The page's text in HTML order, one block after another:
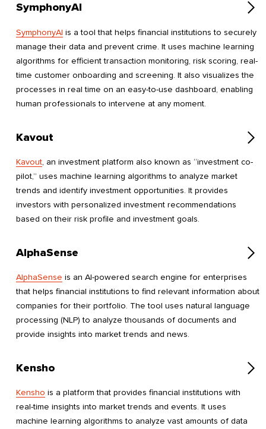
SymphonyAI
SymphonyAI is a tool that helps financial institutions to securely
manage their data and prevent crime. It uses machine learning
algorithms for efficient transaction monitoring, risk scoring, real-
time customer onboarding and screening. It also visualizes the
processes in real time on an easy-to-use dashboard, enabling
human professionals to intervene at any moment.
Kavout
Kavout, an investment platform also known as “investment co-
pilot,” uses machine learning algorithms to analyze market
trends and identify investment opportunities. It provides
investors with personalized investment recommendations
based on their risk profile and investment goals.
AlphaSense
AlphaSense is an AI-powered search engine for enterprises
that helps financial institutions to find relevant information about
companies for their portfolio. The tool uses natural language
processing (NLP) to analyze thousands of documents and
provide insights into market trends and news.
Kensho
Kensho is a platform that provides financial institutions with
real-time insights into market trends and events. It uses
machine learning algorithms to analyze vast amounts of data